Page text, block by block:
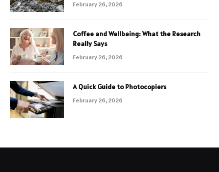
February 26, 2026
Coffee and Wellbeing: What the Research
Really Says
February 26, 2026
A Quick Guide to Photocopiers
February 26, 2026